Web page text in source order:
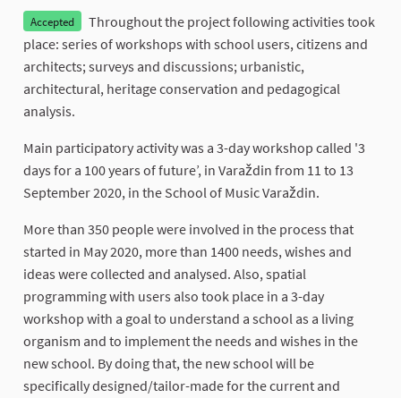
Accepted
Throughout the project following activities took
place: series of workshops with school users, citizens and
architects; surveys and discussions; urbanistic,
architectural, heritage conservation and pedagogical
analysis.
Main participatory activity was a 3-day workshop called '3
days for a 100 years of future’, in Varaždin from 11 to 13
September 2020, in the School of Music Varaždin.
More than 350 people were involved in the process that
started in May 2020, more than 1400 needs, wishes and
ideas were collected and analysed. Also, spatial
programming with users also took place in a 3-day
workshop with a goal to understand a school as a living
organism and to implement the needs and wishes in the
new school. By doing that, the new school will be
specifically designed/tailor-made for the current and